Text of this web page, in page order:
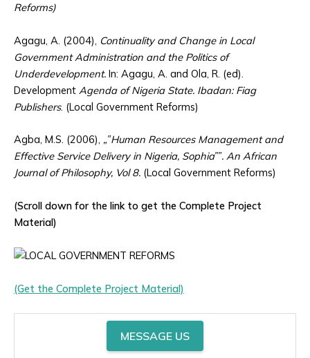
Reforms)
Agagu, A. (2004), Continuality and Change in Local
Government Administration and the Politics of
Underdevelopment. In: Agagu, A. and Ola, R. (ed).
Development Agenda of Nigeria State. Ibadan: Fiag
Publishers. (Local Government Reforms)
Agba, M.S. (2006), „‟Human Resources Management and
Effective Service Delivery in Nigeria, Sophia‟‟. An African
Journal of Philosophy, Vol 8. (Local Government Reforms)
(Scroll down for the link to get the Complete Project
Material)
(Get the Complete Project Material)
MESSAGE US